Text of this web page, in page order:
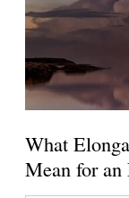
What
Mean for